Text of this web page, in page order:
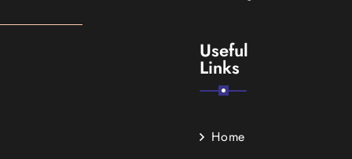
Useful
Links
Home